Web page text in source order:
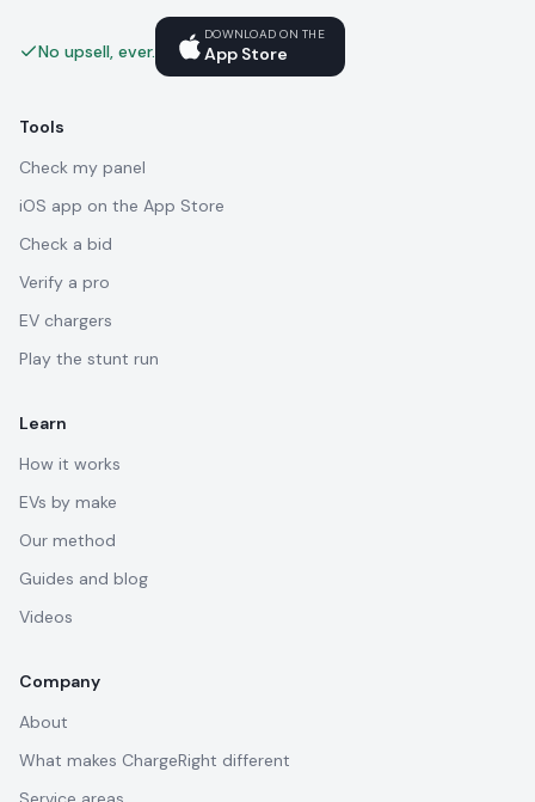
No upsell, ever.
DOWNLOAD ON THE
App Store
Tools
Check my panel
iOS app on the App Store
Check a bid
Verify a pro
EV chargers
Play the stunt run
Learn
How it works
EVs by make
Our method
Guides and blog
Videos
Company
About
What makes ChargeRight different